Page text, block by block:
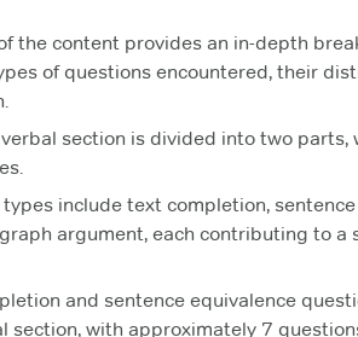
the content provides an in-depth
of questions encountered, their
verbal section is divided into two
include text completion,
argument, each contributing to
and sentence equivalence
section, with approximately 7